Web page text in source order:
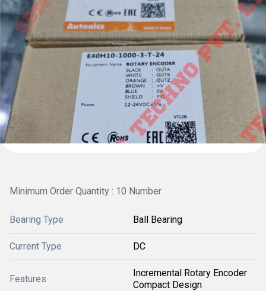
Minimum Order Quantity : 10 Number
Bearing Type Ball Bearing
Current Type DC
Features
Incremental Rotary Encoder
Compact Design